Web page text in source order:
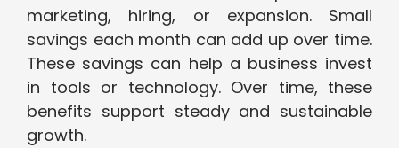
marketing, hiring, or expansion. Small
savings each month can add up over time.
These savings can help a business invest
in tools or technology. Over time, these
benefits support steady and sustainable
growth.